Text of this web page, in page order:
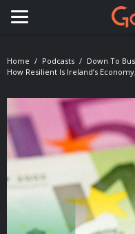
Toggle
Home Podcasts
Down To
How Resilient Is Ireland’s